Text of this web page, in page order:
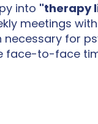
into "therapy
meetings
for
face-to-face